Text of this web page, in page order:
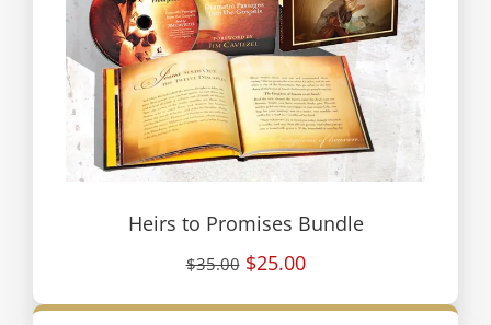
Heirs to Promises Bundle
$35.00 $25.00